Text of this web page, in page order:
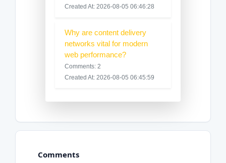
Created At: 2026-08-05 06:46:28
Why are content delivery
networks vital for modern
web performance?
Comments: 2
Created At: 2026-08-05 06:45:59
Comments